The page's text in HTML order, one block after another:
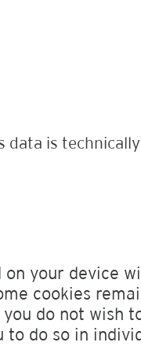
is
your device
cookies
do not wish
do so in